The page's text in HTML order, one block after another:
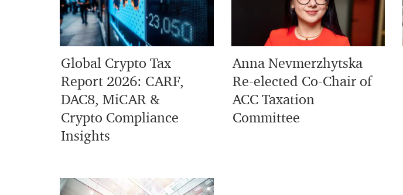
Global Crypto Tax
Report 2026: CARF,
DAC8, MiCAR &
Crypto Compliance
Insights
Anna Nevmerzhytska
Re-elected Co-Chair of
ACC Taxation
Committee